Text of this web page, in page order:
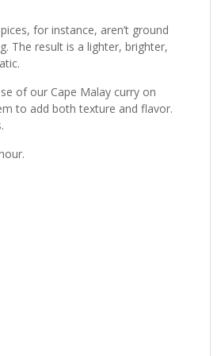
for instance, aren’t ground
The result is a lighter, brighter,
of our Cape Malay curry on
to add both texture and flavor.